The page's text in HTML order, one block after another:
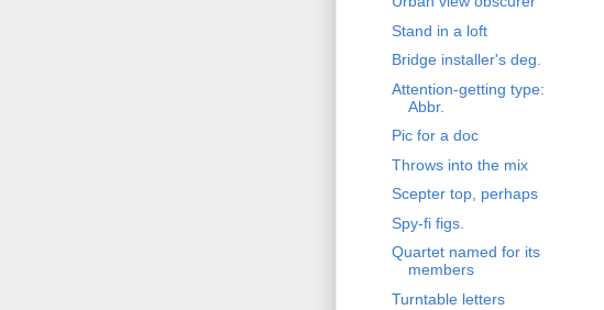
Stand in a loft
Bridge installer's deg.
Attention-getting type:
Abbr.
Pic for a doc
Throws into the mix
Scepter top, perhaps
Spy-fi figs.
Quartet named for its
members
Turntable letters